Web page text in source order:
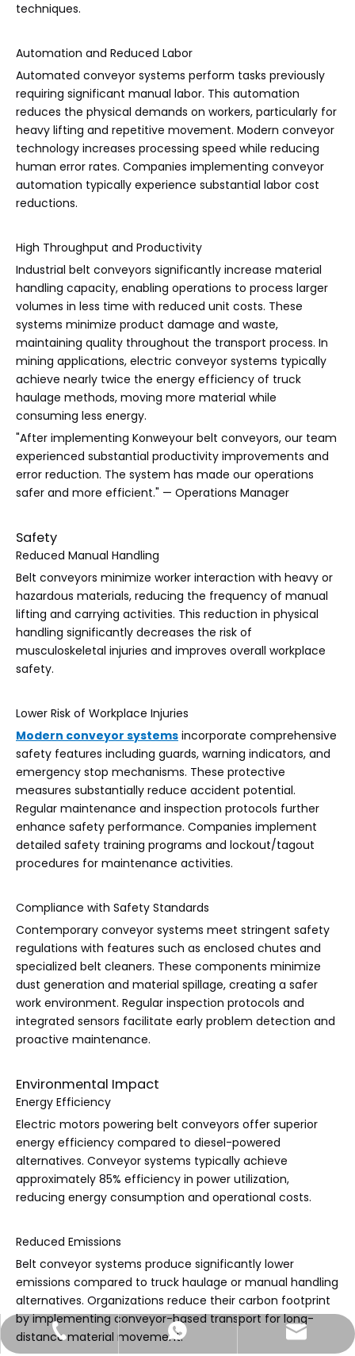
techniques.
Automation and Reduced Labor
Automated conveyor systems perform tasks previously
requiring significant manual labor. This automation
reduces the physical demands on workers, particularly for
heavy lifting and repetitive movement. Modern conveyor
technology increases processing speed while reducing
human error rates. Companies implementing conveyor
automation typically experience substantial labor cost
reductions.
High Throughput and Productivity
Industrial belt conveyors significantly increase material
handling capacity, enabling operations to process larger
volumes in less time with reduced unit costs. These
systems minimize product damage and waste,
maintaining quality throughout the transport process. In
mining applications, electric conveyor systems typically
achieve nearly twice the energy efficiency of truck
haulage methods, moving more material while
consuming less energy.
"After implementing Konweyour belt conveyors, our team
experienced substantial productivity improvements and
error reduction. The system has made our operations
safer and more efficient." — Operations Manager
Safety
Reduced Manual Handling
Belt conveyors minimize worker interaction with heavy or
hazardous materials, reducing the frequency of manual
lifting and carrying activities. This reduction in physical
handling significantly decreases the risk of
musculoskeletal injuries and improves overall workplace
safety.
Lower Risk of Workplace Injuries
Modern conveyor systems incorporate comprehensive
safety features including guards, warning indicators, and
emergency stop mechanisms. These protective
measures substantially reduce accident potential.
Regular maintenance and inspection protocols further
enhance safety performance. Companies implement
detailed safety training programs and lockout/tagout
procedures for maintenance activities.
Compliance with Safety Standards
Contemporary conveyor systems meet stringent safety
regulations with features such as enclosed chutes and
specialized belt cleaners. These components minimize
dust generation and material spillage, creating a safer
work environment. Regular inspection protocols and
integrated sensors facilitate early problem detection and
proactive maintenance.
Environmental Impact
Energy Efficiency
Electric motors powering belt conveyors offer superior
energy efficiency compared to diesel-powered
alternatives. Conveyor systems typically achieve
approximately 85% efficiency in power utilization,
reducing energy consumption and operational costs.
Reduced Emissions
Belt conveyor systems produce significantly lower
emissions compared to truck haulage or manual handling
alternatives. Organizations reduce their carbon footprint
by implementing conveyor-based transport for long-
distance material movement.
+86-18535172913
+86-18535172913
sales@jtconveyor.com